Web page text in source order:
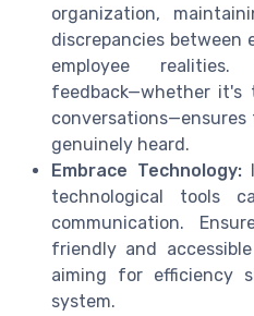
organization,
discrepancies between
employee realities.
feedback—whether it's
conversations—ensures
genuinely heard.
Embrace Technology:
technological tools
communication.
friendly and
aiming for efficiency
system.